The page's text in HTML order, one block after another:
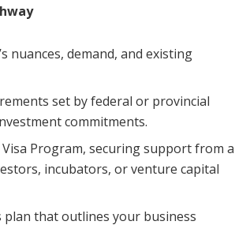
nuances, demand, and existing
set by federal or provincial
commitments.
Program, securing support from a
incubators, or venture capital
plan that outlines your business